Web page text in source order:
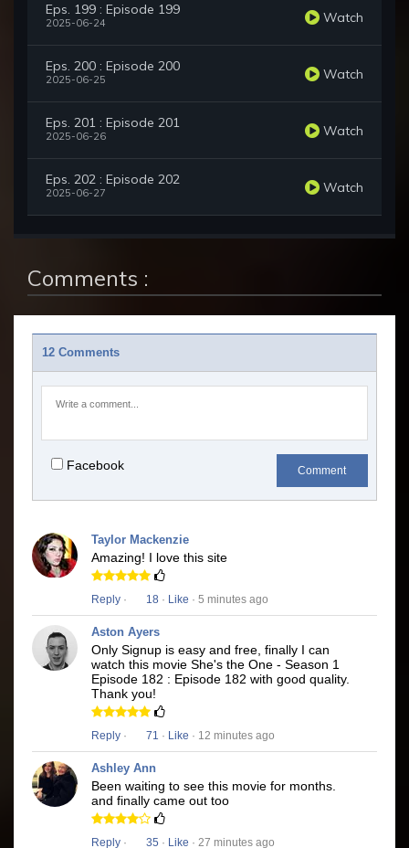
Eps. 199 : Episode 199
2025-06-24 Watch
Eps. 200 : Episode 200
2025-06-25 Watch
Eps. 201 : Episode 201
2025-06-26 Watch
Eps. 202 : Episode 202
2025-06-27 Watch
Comments :
12 Comments
Facebook Comment
Taylor Mackenzie
Amazing! I love this site
Reply · 18 · Like · 5 minutes ago
Aston Ayers
Only Signup is easy and free, finally I can
watch this movie She's the One - Season 1
Episode 182 : Episode 182 with good quality.
Thank you!
Reply · 71 · Like · 12 minutes ago
Ashley Ann
Been waiting to see this movie for months.
and finally came out too
Reply · 35 · Like · 27 minutes ago